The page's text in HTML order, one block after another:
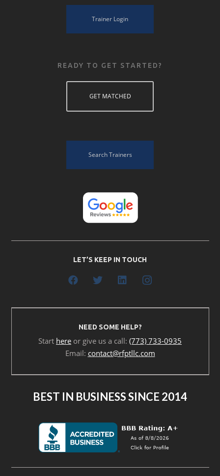
Trainer Login
READY TO GET STARTED?
GET MATCHED
Search Trainers
LET’S KEEP IN TOUCH
NEED SOME HELP?
Start here or give us a call: (773) 733-0935
Email: contact@rfptllc.com
BEST IN BUSINESS SINCE 2014